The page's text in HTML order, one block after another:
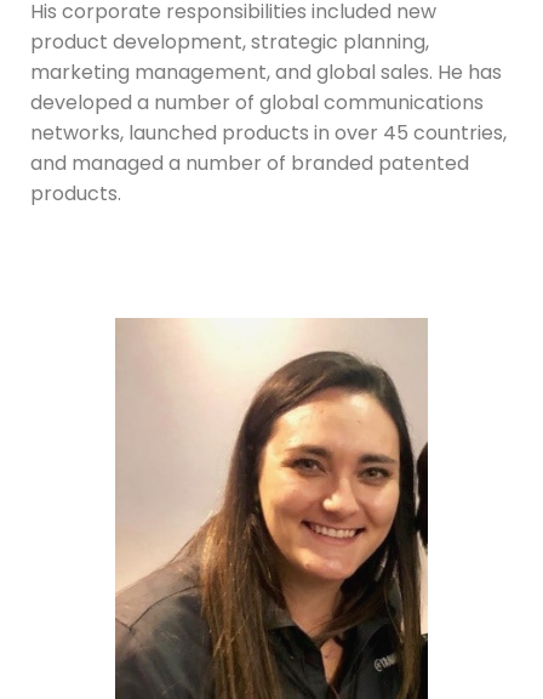
His corporate responsibilities included new
product development, strategic planning,
marketing management, and global sales. He has
developed a number of global communications
networks, launched products in over 45 countries,
and managed a number of branded patented
products.